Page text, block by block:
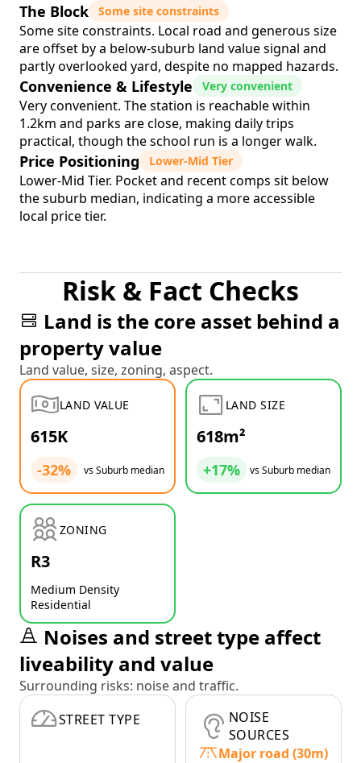
The Block Some site constraints
Some site constraints. Local road and generous size
are offset by a below-suburb land value signal and
partly overlooked yard, despite no mapped hazards.
Convenience & Lifestyle Very convenient
Very convenient. The station is reachable within
1.2km and parks are close, making daily trips
practical, though the school run is a longer walk.
Price Positioning Lower-Mid Tier
Lower-Mid Tier. Pocket and recent comps sit below
the suburb median, indicating a more accessible
local price tier.
Risk & Fact Checks
Land is the core asset behind a
property value
Land value, size, zoning, aspect.
LAND VALUE
615K
-32% vs Suburb median
LAND SIZE
618m²
+17% vs Suburb median
ZONING
R3
Medium Density
Residential
Noises and street type affect
liveability and value
Surrounding risks: noise and traffic.
STREET TYPE
NOISE
SOURCES
Major road (30m)